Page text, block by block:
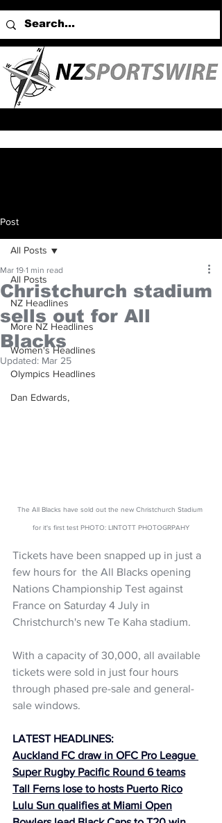
Post
All Posts
NZ Headlines
More NZ Headlines
Women's Headlines
Olympics Headlines
Dan Edwards,
All Posts
Christchurch stadium
sells out for All
Blacks
Mar 19 1 min read
Updated: Mar 25
The All Blacks have sold out the new Christchurch Stadium
for it's first test PHOTO: LINTOTT PHOTOGRPAHY
Tickets have been snapped up in just a
few hours for  the All Blacks opening
Nations Championship Test against
France on Saturday 4 July in
Christchurch's new Te Kaha stadium.
With a capacity of 30,000, all available
tickets were sold in just four hours
through phased pre-sale and general-
sale windows.
LATEST HEADLINES:
Auckland FC draw in OFC Pro League
Super Rugby Pacific Round 6 teams
Tall Ferns lose to hosts Puerto Rico
Lulu Sun qualifies at Miami Open